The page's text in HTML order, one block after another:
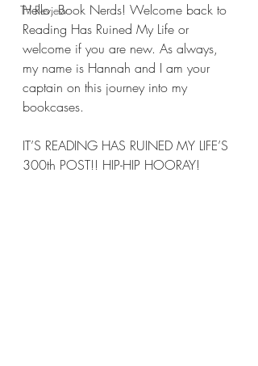
TV Review
Hello, Book Nerds! Welcome back to
Reading Has Ruined My Life or
welcome if you are new. As always,
my name is Hannah and I am your
captain on this journey into my
bookcases.
IT’S READING HAS RUINED MY LIFE’S
300th POST!! HIP-HIP HOORAY!